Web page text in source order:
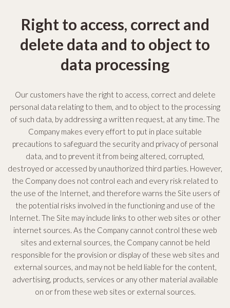
Right to access, correct and
delete data and to object to
data processing
Our customers have the right to access, correct and delete
personal data relating to them, and to object to the processing
of such data, by addressing a written request, at any time. The
Company makes every effort to put in place suitable
precautions to safeguard the security and privacy of personal
data, and to prevent it from being altered, corrupted,
destroyed or accessed by unauthorized third parties. However,
the Company does not control each and every risk related to
the use of the Internet, and therefore warns the Site users of
the potential risks involved in the functioning and use of the
Internet. The Site may include links to other web sites or other
internet sources. As the Company cannot control these web
sites and external sources, the Company cannot be held
responsible for the provision or display of these web sites and
external sources, and may not be held liable for the content,
advertising, products, services or any other material available
on or from these web sites or external sources.